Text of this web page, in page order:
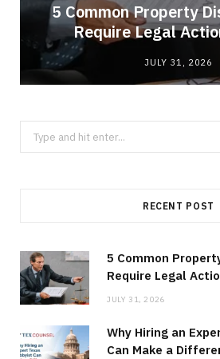
5 Common Property
Require Legal
JULY 31, 2026
Search
for:
RECENT POST
5 Common
Require Legal
JULY 31, 2026
Why Hiring an
Can Make a